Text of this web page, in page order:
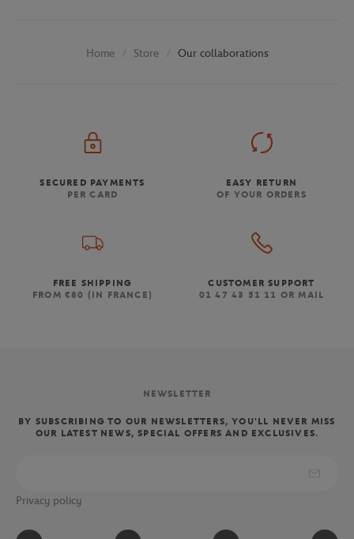
Home Store Our collaborations
SECURED PAYMENTS
PER CARD
EASY RETURN
OF YOUR ORDERS
FREE SHIPPING
FROM €80 (IN FRANCE)
CUSTOMER SUPPORT
01 47 43 51 11 OR MAIL
NEWSLETTER
BY SUBSCRIBING TO OUR NEWSLETTERS, YOU'LL NEVER MISS
OUR LATEST NEWS, SPECIAL OFFERS AND EXCLUSIVES.
Privacy policy